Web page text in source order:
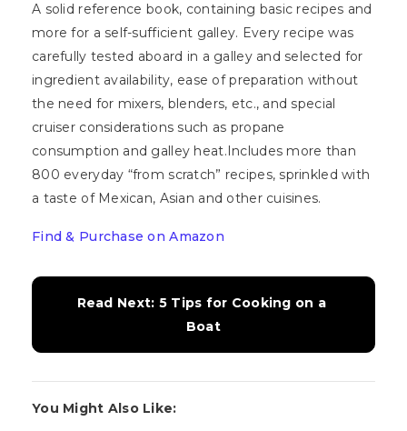
A solid reference book, containing basic recipes and
more for a self-sufficient galley. Every recipe was
carefully tested aboard in a galley and selected for
ingredient availability, ease of preparation without
the need for mixers, blenders, etc., and special
cruiser considerations such as propane
consumption and galley heat.Includes more than
800 everyday “from scratch” recipes, sprinkled with
a taste of Mexican, Asian and other cuisines.
Find & Purchase on Amazon
Read Next: 5 Tips for Cooking on a
Boat
You Might Also Like: